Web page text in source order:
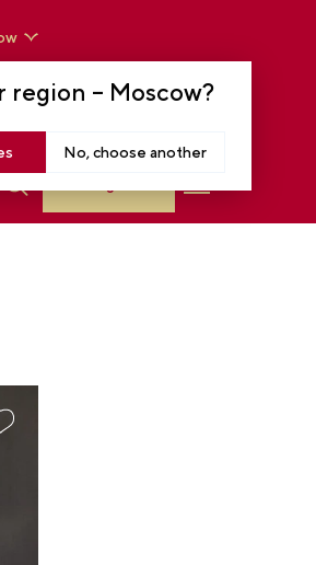
region – Moscow?
No, choose another